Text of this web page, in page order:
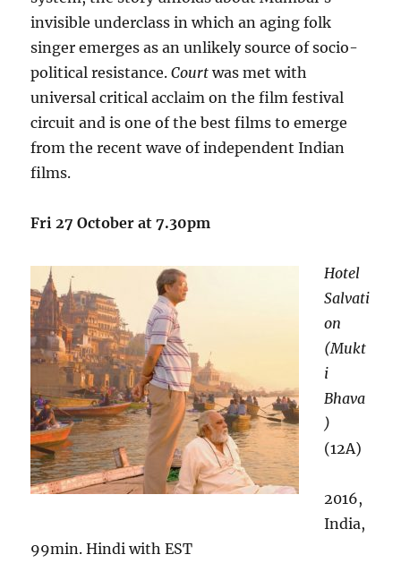
invisible underclass in which an aging folk
singer emerges as an unlikely source of socio-
political resistance.Court was met with
universal critical acclaim on the film festival
circuit and is one of the best films to emerge
from the recent wave of independent Indian
films.
Fri 27 October at 7.30pm
Hotel
Salvati
on
(Mukt
i
Bhava
)
(12A)
2016,
India,
99min. Hindi with EST